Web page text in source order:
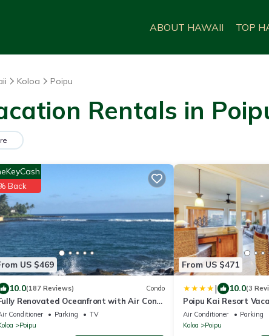
ABOUT HAWAII TOP
Koloa Poipu
Rentals in
US $469
Back
10.0(187 Reviews) Condo
Renovated Oceanfront with Air Cond.
Floor Unit with Spacious Lanai!
Conditioner Parking
TV
Poipu
From US $471
| 10.0(3
Poipu Kai Resort
Air Conditioner Parking
Koloa
Poipu